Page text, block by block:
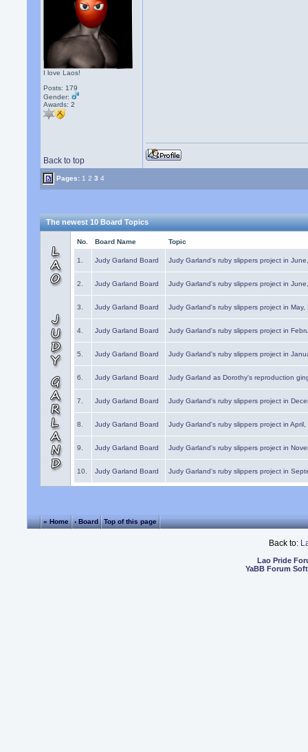
I love Laos!
Posts: 179
Gender:
Awards:2
Back to top
Pages: 1 2 3 4
The newest 10 Board Topics
No. Board Name Topic
1. Judy Garland Board Judy Garland's ruby slippers project in
2. Judy Garland Board Judy Garland's ruby slippers project in
3. Judy Garland Board Judy Garland's ruby slippers project in May,
4. Judy Garland Board Judy Garland's ruby slippers project in
5. Judy Garland Board Judy Garland's ruby slippers project in
6. Judy Garland Board Judy Garland as Dorothy's reproduction
7. Judy Garland Board Judy Garland's ruby slippers project in
8. Judy Garland Board Judy Garland's ruby slippers project in
9. Judy Garland Board Judy Garland's ruby slippers project in
10. Judy Garland Board Judy Garland's ruby slippers project in
« Home ‹ Board Top of this page
Back to:
Lao Pride
YaBB Forum